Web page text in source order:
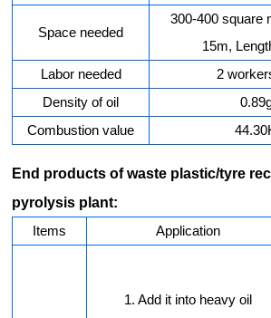
Space needed
300-400 square
15m,
Labor needed
2
Density of oil
Combustion value
End products of waste plastic/tyre
pyrolysis plant:
Items
Application
1. Add it into heavy oil